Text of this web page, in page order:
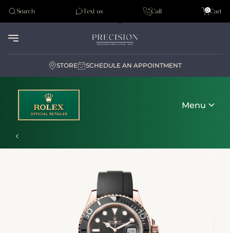
Tudor
Search Text us Call Cart
0
STORE SCHEDULE AN APPOINTMENT
Menu